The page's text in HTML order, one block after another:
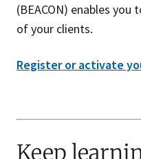
(BEACON) enables
of your clients.
Register or activate
Keep